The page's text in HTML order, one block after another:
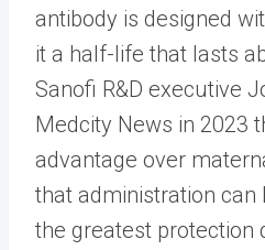
antibody is designed
it a half-life that lasts
Sanofi R&D executive
Medcity News in 2023
advantage over
that administration
the greatest protection